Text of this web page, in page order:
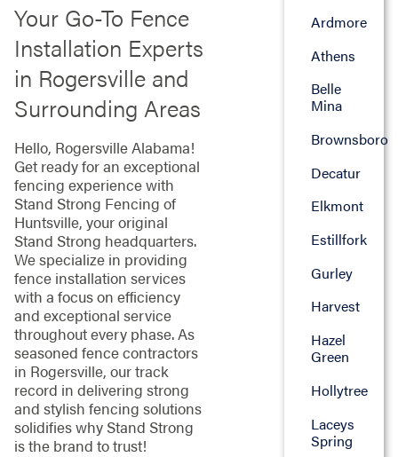
Your Go-To Fence
Installation Experts
in Rogersville and
Surrounding Areas
Hello, Rogersville Alabama!
Get ready for an exceptional
fencing experience with
Stand Strong Fencing of
Huntsville, your original
Stand Strong headquarters.
We specialize in providing
fence installation services
with a focus on efficiency
and exceptional service
throughout every phase. As
seasoned fence contractors
in Rogersville, our track
record in delivering strong
and stylish fencing solutions
solidifies why Stand Strong
is the brand to trust!
Ardmore
Athens
Belle
Mina
Brownsboro
Decatur
Elkmont
Estillfork
Gurley
Harvest
Hazel
Green
Hollytree
Laceys
Spring